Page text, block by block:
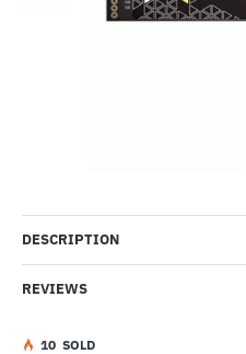
Out Of Stock
DESCRIPTION
REVIEWS
10 SOLD